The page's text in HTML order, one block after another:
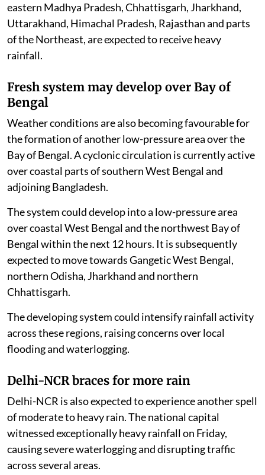
eastern Madhya Pradesh, Chhattisgarh, Jharkhand,
Uttarakhand, Himachal Pradesh, Rajasthan and parts
of the Northeast, are expected to receive heavy
rainfall.
Fresh system may develop over Bay of
Bengal
Weather conditions are also becoming favourable for
the formation of another low-pressure area over the
Bay of Bengal. A cyclonic circulation is currently active
over coastal parts of southern West Bengal and
adjoining Bangladesh.
The system could develop into a low-pressure area
over coastal West Bengal and the northwest Bay of
Bengal within the next 12 hours. It is subsequently
expected to move towards Gangetic West Bengal,
northern Odisha, Jharkhand and northern
Chhattisgarh.
The developing system could intensify rainfall activity
across these regions, raising concerns over local
flooding and waterlogging.
Delhi-NCR braces for more rain
Delhi-NCR is also expected to experience another spell
of moderate to heavy rain. The national capital
witnessed exceptionally heavy rainfall on Friday,
causing severe waterlogging and disrupting traffic
across several areas.